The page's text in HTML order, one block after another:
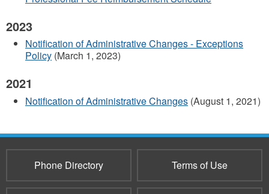
2023
Notification of Administrative Changes - Exceptions
Policy (March 1, 2023)
2021
Notification of Administrative Changes (August 1, 2021)
Phone Directory Terms of Use